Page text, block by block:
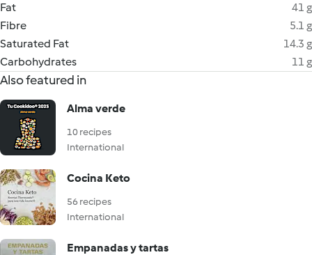
Fat
41 g
Fibre
5.1 g
Saturated Fat
14.3 g
Carbohydrates
11 g
Also featured in
Alma verde
10 recipes
International
Cocina Keto
56 recipes
International
Empanadas y tartas